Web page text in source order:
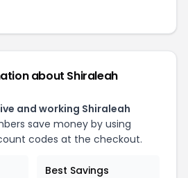
about Shiraleah
and working Shiraleah
save money by using
codes at the checkout.
Best Savings